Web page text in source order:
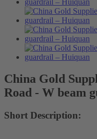
China Gold
Road - W beam
Short Description: